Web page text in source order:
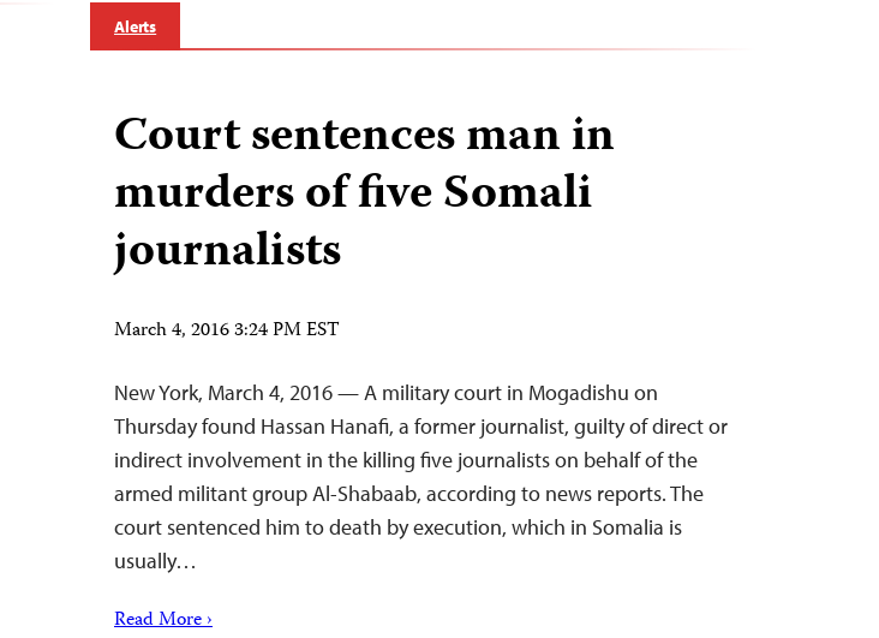
Alerts
Court sentences man in
murders of five Somali
journalists
March 4, 2016 3:24 PM EST
New York, March 4, 2016 — A military court in Mogadishu on
Thursday found Hassan Hanafi, a former journalist, guilty of direct or
indirect involvement in the killing five journalists on behalf of the
armed militant group Al-Shabaab, according to news reports. The
court sentenced him to death by execution, which in Somalia is
usually…
Read More ›